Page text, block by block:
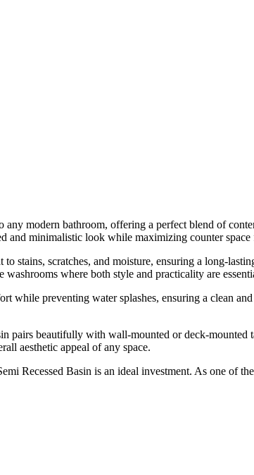
modern bathroom, offering a perfect blend of
and minimalistic look while maximizing counter space
stains, scratches, and moisture, ensuring a long-
where both style and practicality are
preventing water splashes, ensuring a clean
pairs beautifully with wall-mounted or deck-
aesthetic appeal of any space.
Recessed Basin is an ideal investment. As one of